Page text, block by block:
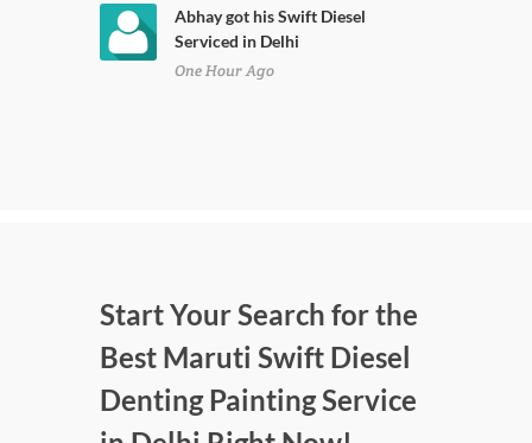
Abhay got his Swift Diesel
Serviced in Delhi
One Hour Ago
Start Your Search for the
Best Maruti Swift Diesel
Denting Painting Service